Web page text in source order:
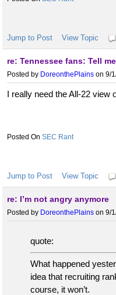
Jump to Post View Topic
re: Tennessee fans: Tell
Posted by DoreonthePlains on 9/
I really need the All-22 view
SEC Rant
Jump to Post View Topic
re: I’m not angry anymore
Posted by DoreonthePlains on 9/
quote:
What happened
idea that recruiting
course, it won’t.